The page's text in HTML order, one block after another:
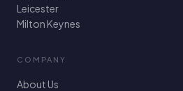
Leicester
Milton Keynes
COMPANY
About Us